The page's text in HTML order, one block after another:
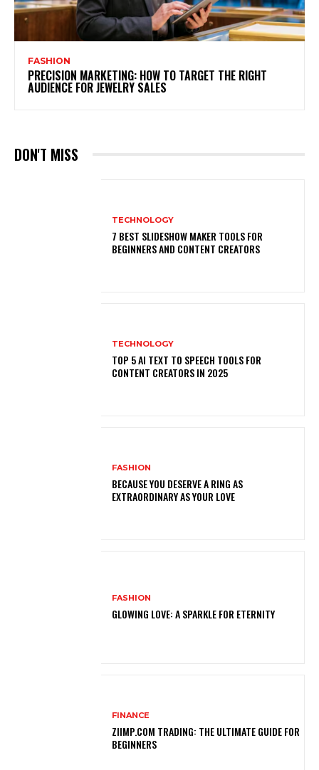
FASHION
PRECISION MARKETING: HOW TO TARGET THE RIGHT
AUDIENCE FOR JEWELRY SALES
DON'T MISS
TECHNOLOGY
7 BEST SLIDESHOW MAKER TOOLS FOR
BEGINNERS AND CONTENT CREATORS
TECHNOLOGY
TOP 5 AI TEXT TO SPEECH TOOLS FOR
CONTENT CREATORS IN 2025
FASHION
BECAUSE YOU DESERVE A RING AS
EXTRAORDINARY AS YOUR LOVE
FASHION
GLOWING LOVE: A SPARKLE FOR ETERNITY
FINANCE
ZIIMP.COM TRADING: THE ULTIMATE GUIDE FOR
BEGINNERS